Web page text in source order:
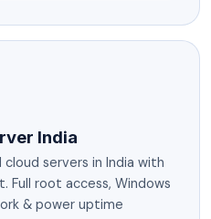
India
servers in India with
Full root access, Windows
& power uptime